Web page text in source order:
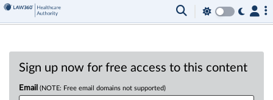
Sign up now for free access to this content
Email (NOTE: Free email domains not supported)